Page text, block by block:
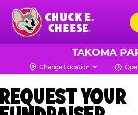
Skip
main
content
Chuck
Logo
TAKOMA
Change Location
REQUEST YOUR